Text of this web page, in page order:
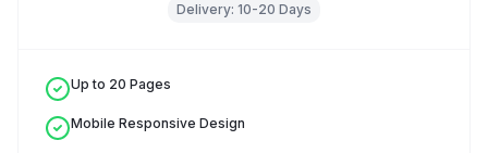
Delivery: 10-20 Days
Up to 20 Pages
Mobile Responsive Design